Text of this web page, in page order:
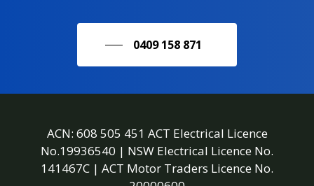
0409 158 871
ACN: 608 505 451 ACT Electrical Licence
No.19936540 | NSW Electrical Licence No.
141467C | ACT Motor Traders Licence No.